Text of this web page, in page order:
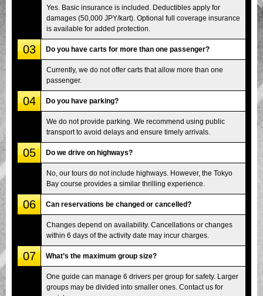
Okinawa
Yes. Basic insurance is included. Deductibles apply for
damages (50,000 JPY/kart). Optional full coverage insurance
is available for added protection.
03 Do you have carts for more than one passenger?
Currently, we do not offer carts that allow more than one
passenger.
04 Do you have parking?
We do not provide parking. We recommend using public
transport to avoid delays and ensure timely arrivals.
05 Do we drive on highways?
No, our tours do not include highways. However, the Tokyo
Bay course provides a similar thrilling experience.
06 Can reservations be changed or cancelled?
Changes depend on availability. Cancellations or changes
within 6 days of the activity date may incur charges.
07 What’s the maximum group size?
One guide can manage 6 drivers per group for safety. Larger
groups may be divided into smaller ones. Contact us for